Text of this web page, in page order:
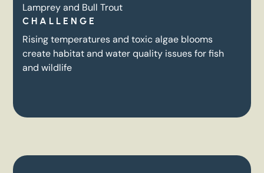
Lamprey and Bull Trout
CHALLENGE
Rising temperatures and toxic algae blooms
create habitat and water quality issues for fish
and wildlife